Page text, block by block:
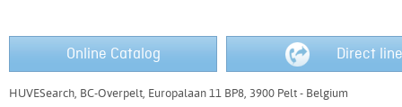
Online Catalog Direct
HUVESearch, BC-Overpelt, Europalaan 11 BP8, 3900 Pelt - Belgium